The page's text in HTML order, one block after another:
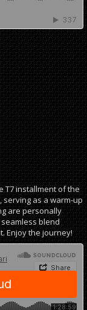
T7 installment of the
serving as a warm-up
are personally
blend
Enjoy the journey!